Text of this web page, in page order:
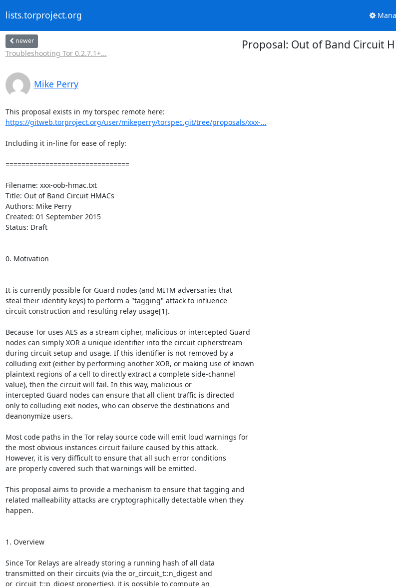
lists.torproject.org
newer
Troubleshooting Tor 0.2.7.1+...
Proposal: Out of Band Circuit
Mike Perry
https://gitweb.torproject.org/user/mikeperry/torspec.git/tree/proposals/xxx-...